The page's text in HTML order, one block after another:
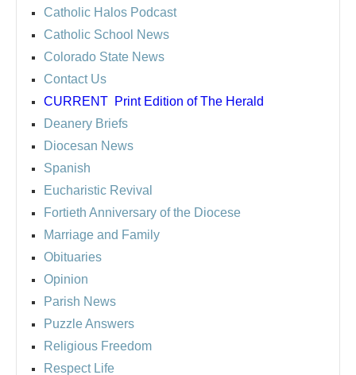
Catholic Halos Podcast
Catholic School News
Colorado State News
Contact Us
CURRENT Print Edition of The Herald
Deanery Briefs
Diocesan News
Spanish
Eucharistic Revival
Fortieth Anniversary of the Diocese
Marriage and Family
Obituaries
Opinion
Parish News
Puzzle Answers
Religious Freedom
Respect Life